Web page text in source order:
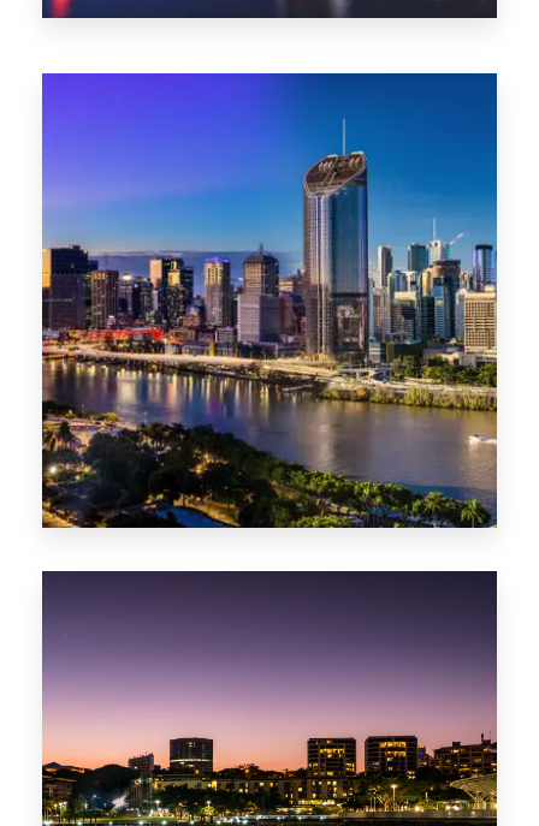
422 Properties
QLD
NT